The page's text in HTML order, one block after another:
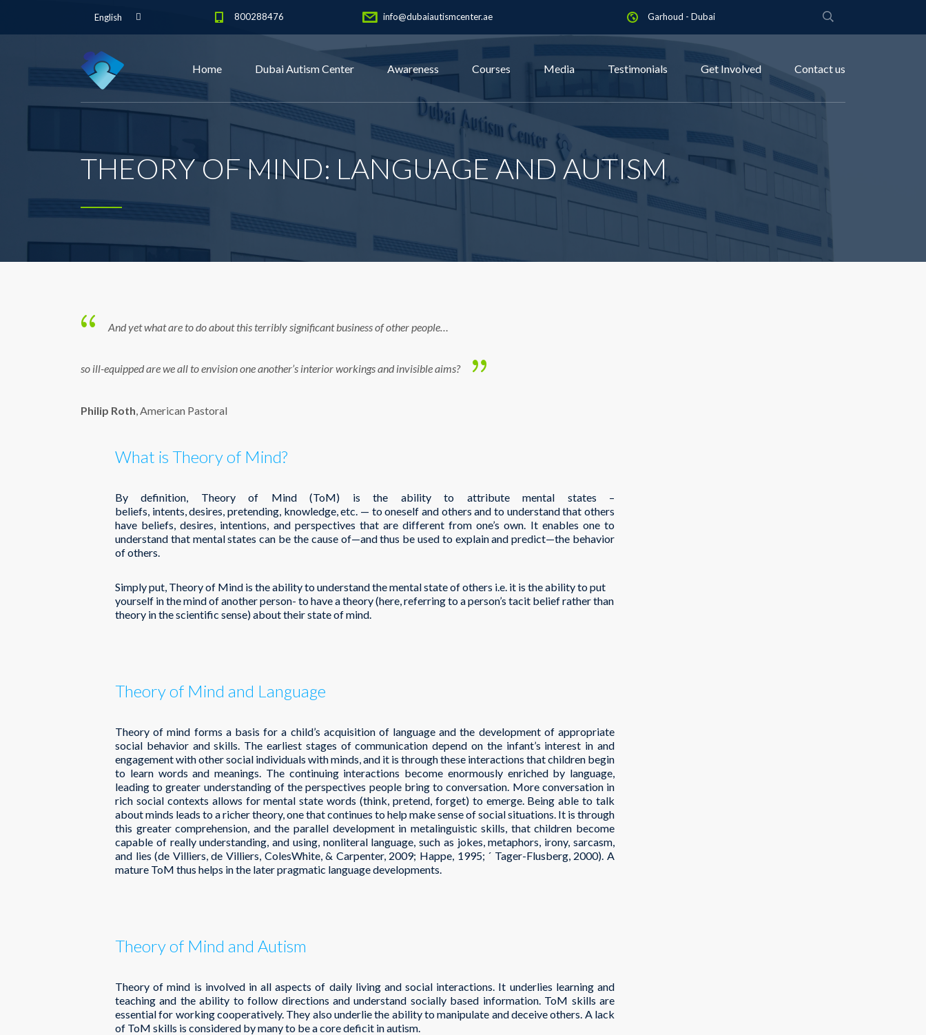
English 800288476 info@dubaiautismcenter.ae Garhoud - Dubai
Home Dubai Autism Center Awareness Courses Media Testimonials Get Involved Contact us
THEORY OF MIND: LANGUAGE AND AUTISM
And yet what are to do about this terribly significant business of other people…
so ill-equipped are we all to envision one another’s interior workings and invisible aims?
Philip Roth, American Pastoral
What is Theory of Mind?
By definition, Theory of Mind (ToM) is the ability to attribute mental states –
beliefs, intents, desires, pretending, knowledge, etc. — to oneself and others and to understand that others
have beliefs, desires, intentions, and perspectives that are different from one’s own. It enables one to
understand that mental states can be the cause of—and thus be used to explain and predict—the behavior
of others.
Simply put, Theory of Mind is the ability to understand the mental state of others i.e. it is the ability to put
yourself in the mind of another person- to have a theory (here, referring to a person’s tacit belief rather than
theory in the scientific sense) about their state of mind.
Theory of Mind and Language
Theory of mind forms a basis for a child’s acquisition of language and the development of appropriate
social behavior and skills. The earliest stages of communication depend on the infant’s interest in and
engagement with other social individuals with minds, and it is through these interactions that children begin
to learn words and meanings. The continuing interactions become enormously enriched by language,
leading to greater understanding of the perspectives people bring to conversation. More conversation in
rich social contexts allows for mental state words (think, pretend, forget) to emerge. Being able to talk
about minds leads to a richer theory, one that continues to help make sense of social situations. It is through
this greater comprehension, and the parallel development in metalinguistic skills, that children become
capable of really understanding, and using, nonliteral language, such as jokes, metaphors, irony, sarcasm,
and lies (de Villiers, de Villiers, ColesWhite, & Carpenter, 2009; Happe, 1995; ´ Tager-Flusberg, 2000). A
mature ToM thus helps in the later pragmatic language developments.
Theory of Mind and Autism
Theory of mind is involved in all aspects of daily living and social interactions. It underlies learning and
teaching and the ability to follow directions and understand socially based information. ToM skills are
essential for working cooperatively. They also underlie the ability to manipulate and deceive others. A lack
of ToM skills is considered by many to be a core deficit in autism.